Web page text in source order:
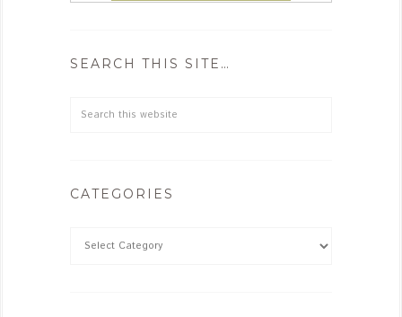
SEARCH THIS SITE…
CATEGORIES